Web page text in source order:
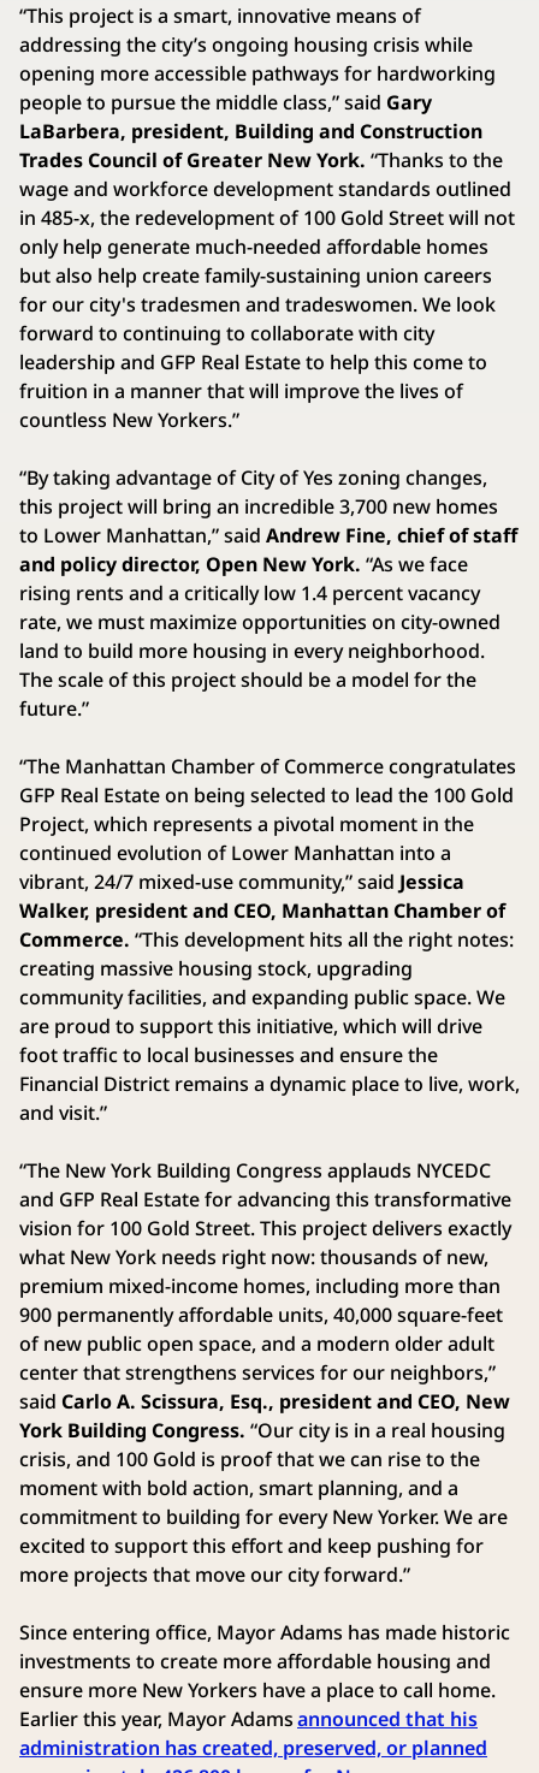
“This project is a smart, innovative means of
addressing the city’s ongoing housing crisis while
opening more accessible pathways for hardworking
people to pursue the middle class,” said Gary
LaBarbera, president, Building and Construction
Trades Council of Greater New York. “Thanks to the
wage and workforce development standards outlined
in 485-x, the redevelopment of 100 Gold Street will not
only help generate much-needed affordable homes
but also help create family-sustaining union careers
for our city's tradesmen and tradeswomen. We look
forward to continuing to collaborate with city
leadership and GFP Real Estate to help this come to
fruition in a manner that will improve the lives of
countless New Yorkers.”
“By taking advantage of City of Yes zoning changes,
this project will bring an incredible 3,700 new homes
to Lower Manhattan,” said Andrew Fine, chief of staff
and policy director, Open New York. “As we face
rising rents and a critically low 1.4 percent vacancy
rate, we must maximize opportunities on city-owned
land to build more housing in every neighborhood.
The scale of this project should be a model for the
future.”
“The Manhattan Chamber of Commerce congratulates
GFP Real Estate on being selected to lead the 100 Gold
Project, which represents a pivotal moment in the
continued evolution of Lower Manhattan into a
vibrant, 24/7 mixed-use community,” said Jessica
Walker, president and CEO, Manhattan Chamber of
Commerce. “This development hits all the right notes:
creating massive housing stock, upgrading
community facilities, and expanding public space. We
are proud to support this initiative, which will drive
foot traffic to local businesses and ensure the
Financial District remains a dynamic place to live, work,
and visit.”
“The New York Building Congress applauds NYCEDC
and GFP Real Estate for advancing this transformative
vision for 100 Gold Street. This project delivers exactly
what New York needs right now: thousands of new,
premium mixed-income homes, including more than
900 permanently affordable units, 40,000 square-feet
of new public open space, and a modern older adult
center that strengthens services for our neighbors,”
said Carlo A. Scissura, Esq., president and CEO, New
York Building Congress. “Our city is in a real housing
crisis, and 100 Gold is proof that we can rise to the
moment with bold action, smart planning, and a
commitment to building for every New Yorker. We are
excited to support this effort and keep pushing for
more projects that move our city forward.”
Since entering office, Mayor Adams has made historic
investments to create more affordable housing and
ensure more New Yorkers have a place to call home.
Earlier this year, Mayor Adamsannounced that his
administration has created, preserved, or planned